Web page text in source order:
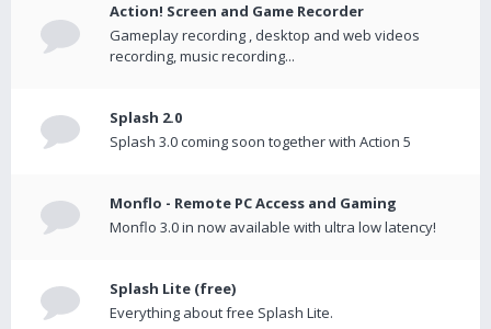
Action! Screen and Game Recorder
Gameplay recording , desktop and web videos
recording, music recording...
Splash 2.0
Splash 3.0 coming soon together with Action 5
Monflo - Remote PC Access and Gaming
Monflo 3.0 in now available with ultra low latency!
Splash Lite (free)
Everything about free Splash Lite.